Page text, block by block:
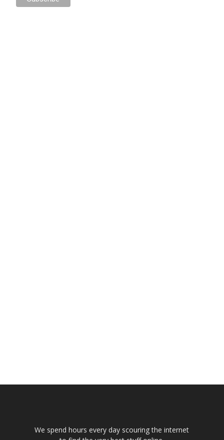
We spend hours every day scouring the internet